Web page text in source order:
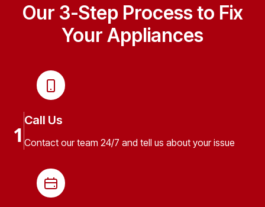
Our 3-Step Process to Fix
Your Appliances
1
Call Us
Contact our team 24/7 and tell us about your issue